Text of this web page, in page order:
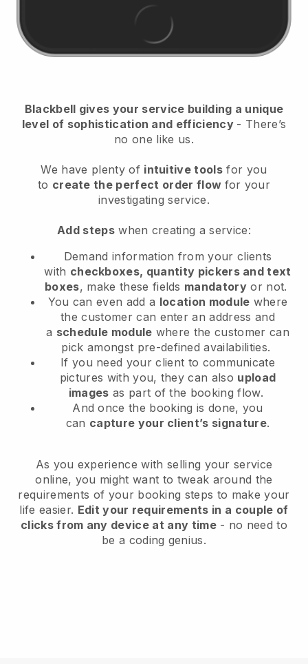
Blackbell gives your service building a unique
level of sophistication and efficiency - There’s
no one like us.
We have plenty of intuitive tools for you
to create the perfect order flow for your
investigating service.
Add stepswhen creating a service:
Demand information from your clients
with checkboxes, quantity pickers and text
boxes, make these fields mandatory or not.
You can even add a location module where
the customer can enter an address and
a schedule module where the customer can
pick amongst pre-defined availabilities.
If you need your client to communicate
pictures with you, they can also upload
images as part of the booking flow.
And once the booking is done, you
can capture your client’s signature.
As you experience with selling your service
online, you might want to tweak around the
requirements of your booking steps to make your
life easier. Edit your requirements in a couple of
clicks from any device at any time- no need to
be a coding genius.